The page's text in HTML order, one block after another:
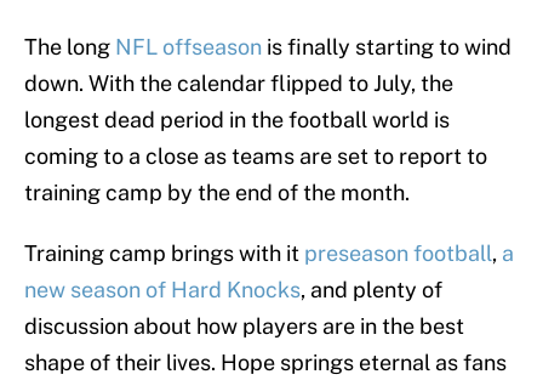
The long NFL offseason is finally starting to wind
down. With the calendar flipped to July, the
longest dead period in the football world is
coming to a close as teams are set to report to
training camp by the end of the month.
Training camp brings with it preseason football, a
new season of Hard Knocks, and plenty of
discussion about how players are in the best
shape of their lives. Hope springs eternal as fans